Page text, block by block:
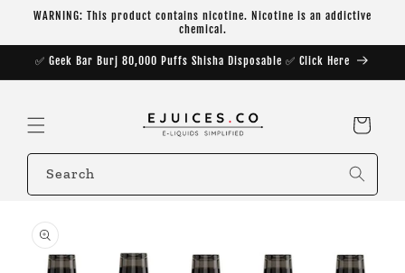
Skip to
WARNING: This product contains nicotine. Nicotine is an addictive
chemical.
✅ Geek Bar Burj 80,000 Puffs Shisha Disposable ✅ Click Here
Cart
Search
product
information